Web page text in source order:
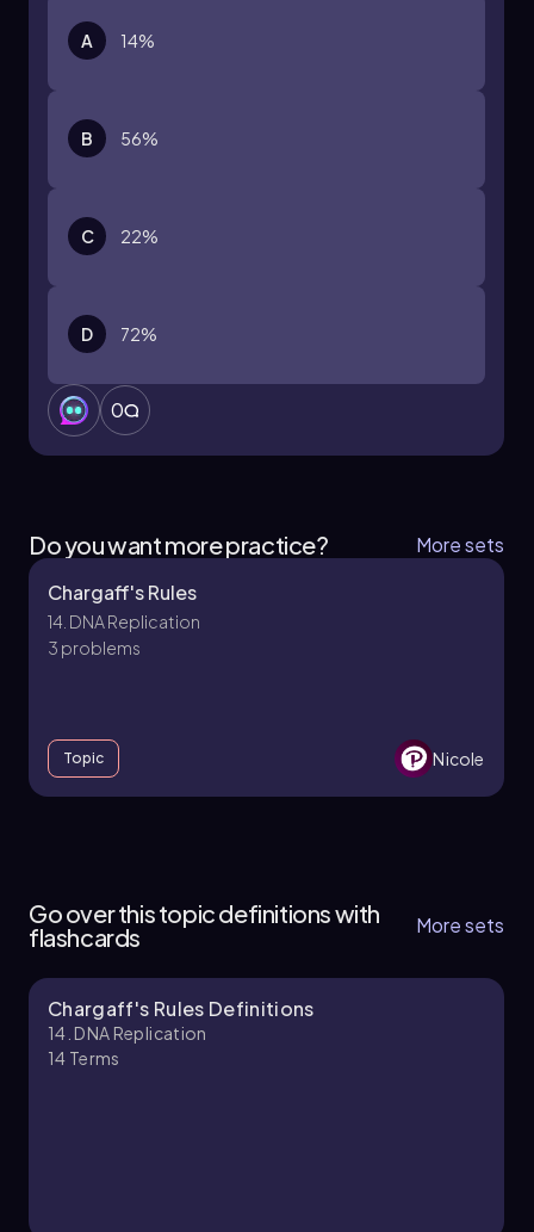
A 14%
B 56%
C 22%
D 72%
0
Do you want more practice?
More sets
Chargaff's Rules
14. DNA Replication
3 problems
Topic Nicole
Chapter
Go over this topic definitions with
flashcards
More sets
Chargaff's Rules Definitions
14. DNA Replication
14 Terms